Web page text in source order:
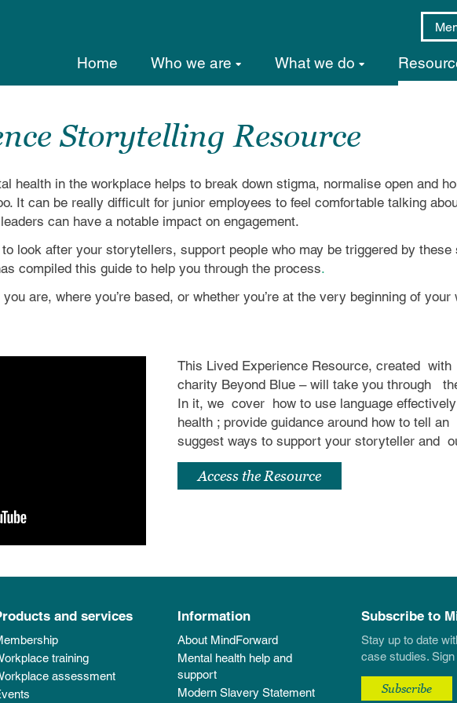
Home Who we are What we do
Storytelling Resource
health in the workplace helps to break down stigma, normalise open and
It can be really difficult for junior employees to feel comfortable talking
can have a notable impact on engagement.
look after your storytellers, support people who may be triggered by
compiled this guide to help you through the process.
are, where you’re based, or whether you’re at the very beginning of your
This Lived Experience Resource, created with
charity Beyond Blue – will take you through
In it, we cover how to use language effectively
health ; provide guidance around how to tell an
suggest ways to support your storyteller and
Access the Resource
and services
training
assessment
Information
About MindForward
Mental health help and
support
Modern Slavery Statement
Subscribe to
Stay up to date
case studies.
Subscribe